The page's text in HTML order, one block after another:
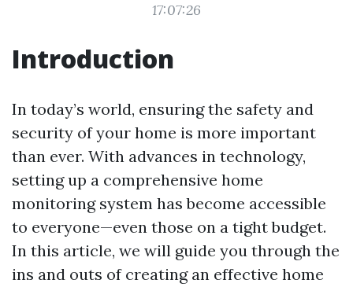
17:07:26
Introduction
In today’s world, ensuring the safety and
security of your home is more important
than ever. With advances in technology,
setting up a comprehensive home
monitoring system has become accessible
to everyone—even those on a tight budget.
In this article, we will guide you through the
ins and outs of creating an effective home